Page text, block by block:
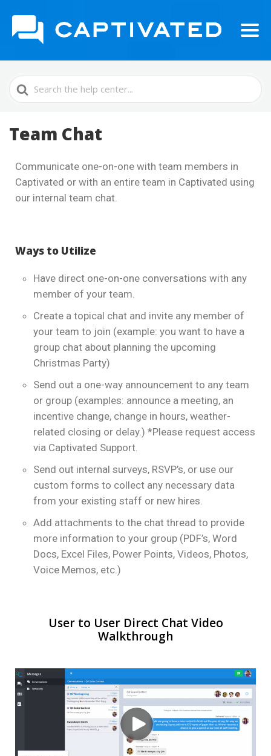
Search
For
Team Chat
Communicate one-on-one with team members in
Captivated or with an entire team in Captivated using
our internal team chat.
Ways to Utilize
Have direct one-on-one conversations with any
member of your team.
Create a topical chat and invite any member of
your team to join (example: you want to have a
group chat about planning the upcoming
Christmas Party)
Send out a one-way announcement to any team
or group (examples: announce a meeting, an
incentive change, change in hours, weather-
related closing or delay.) *Please request access
via Captivated Support.
Send out internal surveys, RSVP’s, or use our
custom forms to collect any necessary data
from your existing staff or new hires.
Add attachments to the chat thread to provide
more information to your group (PDF’s, Word
Docs, Excel Files, Power Points, Videos, Photos,
Voice Memos, etc.)
User to User Direct Chat Video
Walkthrough